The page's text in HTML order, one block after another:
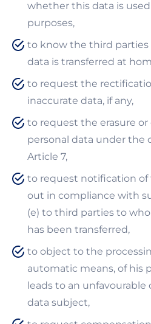
whether this data is
purposes,
to know the third parties
data is transferred at
to request the
inaccurate data, if any,
to request the erasure
personal data under the
Article 7,
to request notification of
out in compliance with
(e) to third parties to
has been transferred,
to object to the
automatic means, of his
leads to an
data subject,